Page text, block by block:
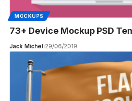
MOCKUPS
73+ Device Mockup PSD
Jack Michel 29/06/2019